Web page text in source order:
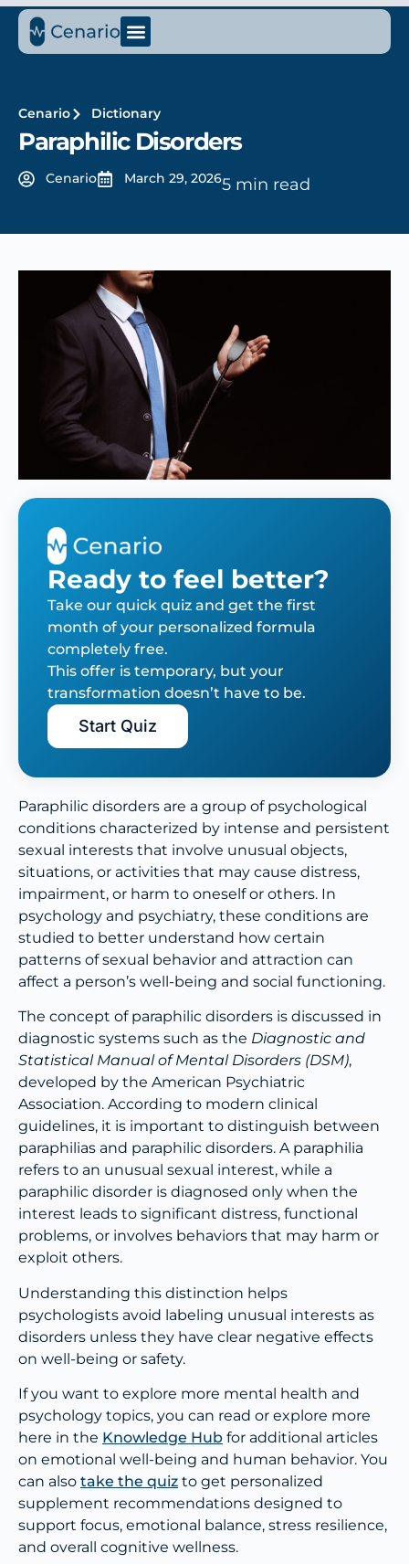
Cenario Dictionary
Paraphilic Disorders
Cenario March 29, 20265 min read
Ready to feel better?
Take our quick quiz and get the first
month of your personalized formula
completely free.
This offer is temporary, but your
transformation doesn’t have to be.
Start Quiz
Paraphilic disorders are a group of psychological
conditions characterized by intense and persistent
sexual interests that involve unusual objects,
situations, or activities that may cause distress,
impairment, or harm to oneself or others. In
psychology and psychiatry, these conditions are
studied to better understand how certain
patterns of sexual behavior and attraction can
affect a person’s well-being and social functioning.
The concept of paraphilic disorders is discussed in
diagnostic systems such as the Diagnostic and
Statistical Manual of Mental Disorders (DSM),
developed by the American Psychiatric
Association. According to modern clinical
guidelines, it is important to distinguish between
paraphilias and paraphilic disorders. A paraphilia
refers to an unusual sexual interest, while a
paraphilic disorder is diagnosed only when the
interest leads to significant distress, functional
problems, or involves behaviors that may harm or
exploit others.
Understanding this distinction helps
psychologists avoid labeling unusual interests as
disorders unless they have clear negative effects
on well-being or safety.
If you want to explore more mental health and
psychology topics, you can read or explore more
here in the Knowledge Hub for additional articles
on emotional well-being and human behavior. You
can also take the quiz to get personalized
supplement recommendations designed to
support focus, emotional balance, stress resilience,
and overall cognitive wellness.